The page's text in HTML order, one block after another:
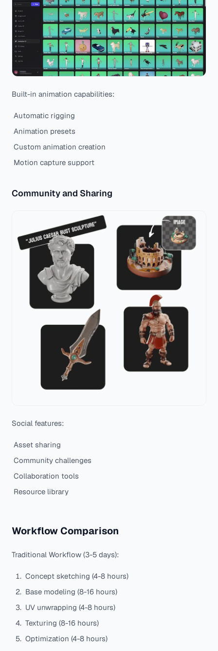
Built-in animation capabilities:
Automatic rigging
Animation presets
Custom animation creation
Motion capture support
Community and Sharing
Social features:
Asset sharing
Community challenges
Collaboration tools
Resource library
Workflow Comparison
Traditional Workflow (3-5 days):
Concept sketching (4-8 hours)
Base modeling (8-16 hours)
UV unwrapping (4-8 hours)
Texturing (8-16 hours)
Optimization (4-8 hours)